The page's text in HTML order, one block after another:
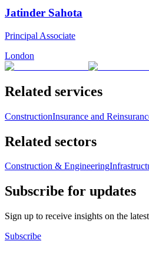
Jatinder Sahota
Principal Associate
London
Related services
ConstructionInsurance and
Related sectors
Construction & Engineering
Subscribe for updates
Sign up to receive insights on the
Subscribe